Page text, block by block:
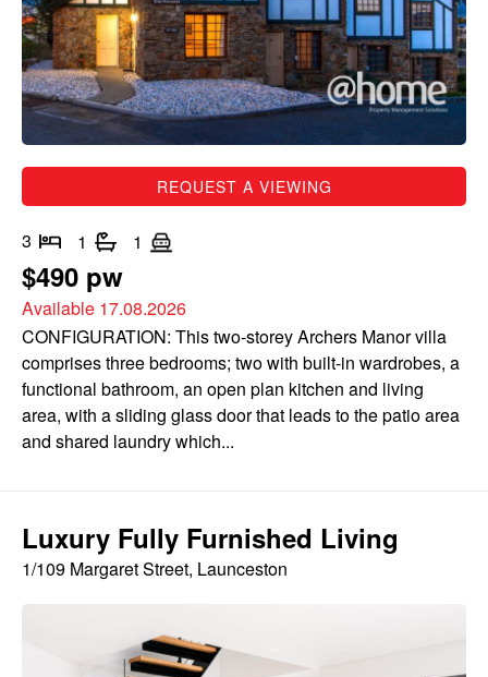
REQUEST A VIEWING
3 1 1
$490 pw
Available 17.08.2026
CONFIGURATION: This two-storey Archers Manor villa
comprises three bedrooms; two with built-in wardrobes, a
functional bathroom, an open plan kitchen and living
area, with a sliding glass door that leads to the patio area
and shared laundry which...
Luxury Fully Furnished Living
1/109 Margaret Street, Launceston